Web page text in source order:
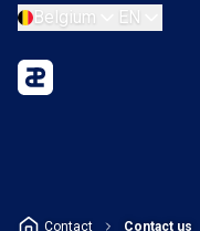
Belgium EN
Contact Contact us